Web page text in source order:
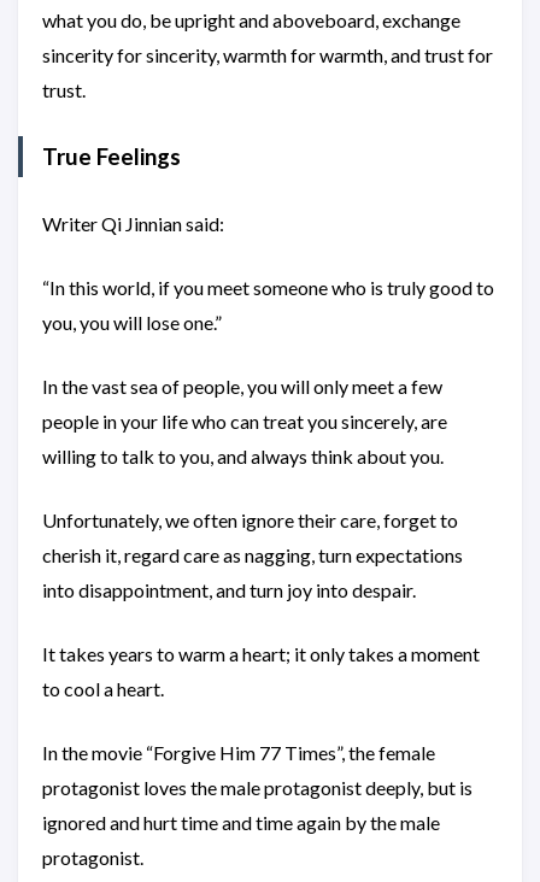
what you do, be upright and aboveboard, exchange
sincerity for sincerity, warmth for warmth, and trust for
trust.
True Feelings
Writer Qi Jinnian said:
“In this world, if you meet someone who is truly good to
you, you will lose one.”
In the vast sea of people, you will only meet a few
people in your life who can treat you sincerely, are
willing to talk to you, and always think about you.
Unfortunately, we often ignore their care, forget to
cherish it, regard care as nagging, turn expectations
into disappointment, and turn joy into despair.
It takes years to warm a heart; it only takes a moment
to cool a heart.
In the movie “Forgive Him 77 Times”, the female
protagonist loves the male protagonist deeply, but is
ignored and hurt time and time again by the male
protagonist.